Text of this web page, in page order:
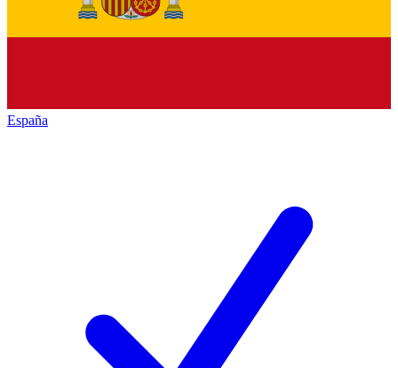
España